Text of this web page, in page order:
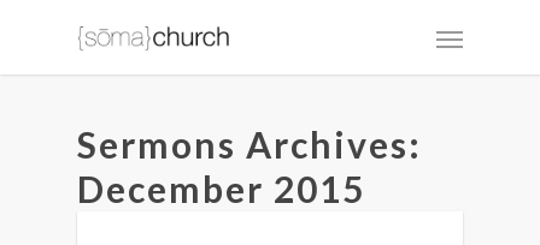
Sermons Archives:
December 2015